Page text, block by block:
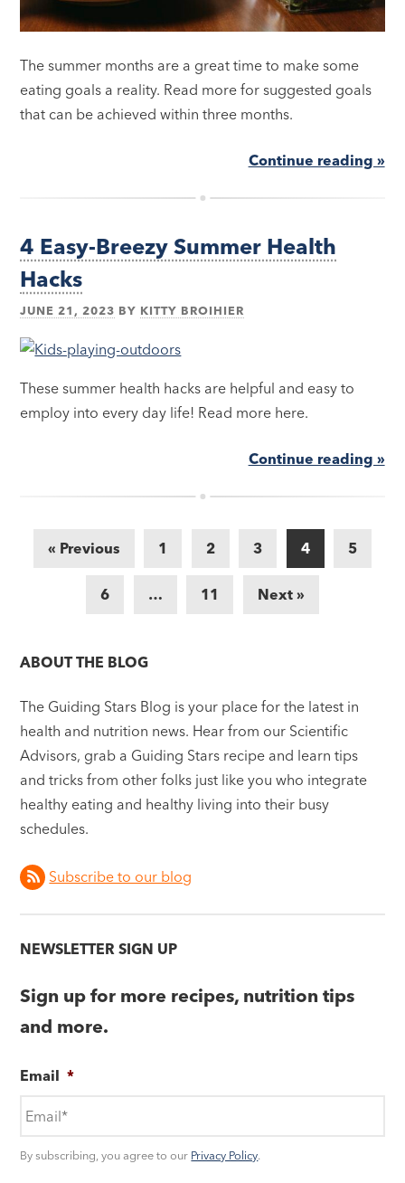
The summer months are a great time to make some
eating goals a reality. Read more for suggested goals
that can be achieved within three months.
Continue reading »
4 Easy-Breezy Summer Health
Hacks
JUNE 21, 2023 BY KITTY BROIHIER
These summer health hacks are helpful and easy to
employ into every day life! Read more here.
Continue reading »
« Previous 1 2 3 4 5
6 … 11 Next »
ABOUT THE BLOG
The Guiding Stars Blog is your place for the latest in
health and nutrition news. Hear from our Scientific
Advisors, grab a Guiding Stars recipe and learn tips
and tricks from other folks just like you who integrate
healthy eating and healthy living into their busy
schedules.
Subscribe to our blog
NEWSLETTER SIGN UP
Sign up for more recipes, nutrition tips
and more.
Email *
By subscribing, you agree to our Privacy Policy.